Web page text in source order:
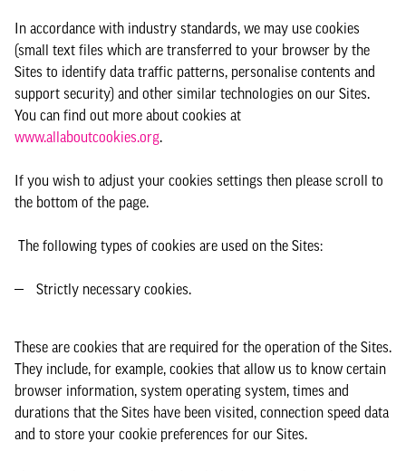
In accordance with industry standards, we may use cookies
(small text files which are transferred to your browser by the
Sites to identify data traffic patterns, personalise contents and
support security) and other similar technologies on our Sites.
You can find out more about cookies at
www.allaboutcookies.org.
If you wish to adjust your cookies settings then please scroll to
the bottom of the page.
The following types of cookies are used on the Sites:
Strictly necessary cookies.
These are cookies that are required for the operation of the Sites.
They include, for example, cookies that allow us to know certain
browser information, system operating system, times and
durations that the Sites have been visited, connection speed data
and to store your cookie preferences for our Sites.